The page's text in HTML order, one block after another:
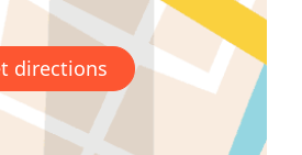
directions